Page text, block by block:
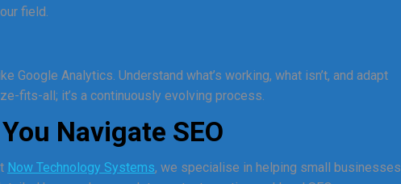
field.
Analytics. Understand what’s working, what isn’t, and adapt
fits-all; it’s a continuously evolving process.
Navigate SEO
Now Technology Systems, we specialise in helping small businesses